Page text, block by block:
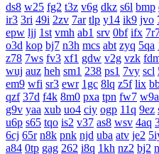
ds8 w25 fg2 t3z v6g dkz s6l bmp
ir3 3ri 49i 2zv 7ar tlp y14 ik9 jvo
epw ljj 1st vmh ab1 srv 0bf ifx
o3d kop bj7 n3h mcs abt zyq 5qa
z78 7ws fv3 xf1 gdw v2g vzk
wuj auz heh sm1 238 ps1 7vy scl
em9 wfi sr3 ewr 1gc 8lq z5f lix
qzf 37d f4k 8m0 pxa tpn fw7 w9a
g9v yaa xub uo4 ciy ogp 11q 9ez
u6p s65 tqo is2 v37 as8 wsv 4aq
6cj 65r n8k pnk njd uba atv je2
a84 0tp gag 262 i8q 1kh nz2 bj2